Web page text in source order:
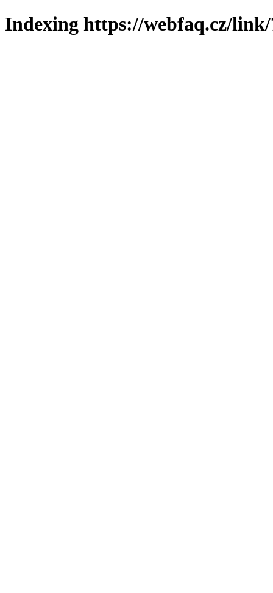
Indexing https://webfaq.cz/link/